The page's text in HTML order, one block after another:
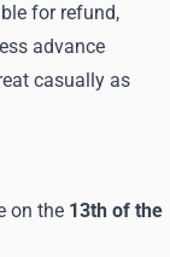
for refund,
advance
casually as
on the 13th of the